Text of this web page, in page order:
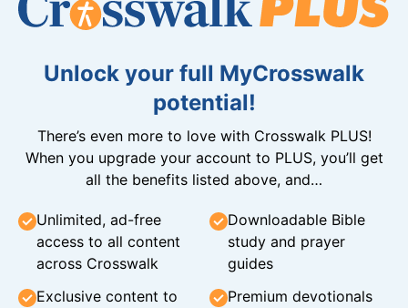
Unlock your full MyCrosswalk
potential!
There’s even more to love with Crosswalk PLUS!
When you upgrade your account to PLUS, you’ll get
all the benefits listed above, and…
Unlimited, ad-free
access to all content
across Crosswalk
Downloadable Bible
study and prayer
guides
Exclusive content to
Premium devotionals